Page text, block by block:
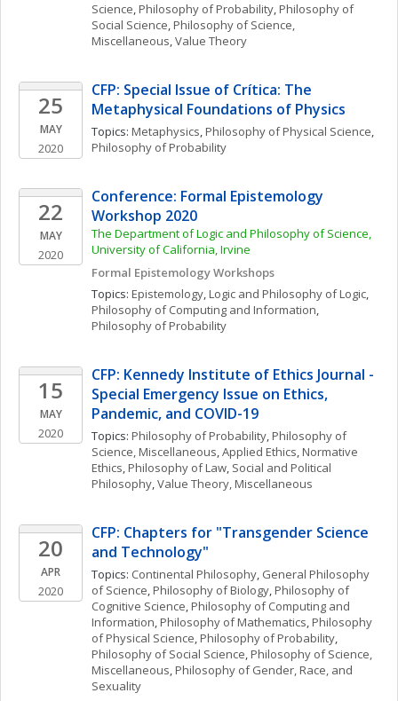
Science, Philosophy of Probability, Philosophy of
Social Science, Philosophy of Science,
Miscellaneous, Value Theory
25
MAY
2020
CFP: Special Issue of Crítica: The
Metaphysical Foundations of Physics
Topics: Metaphysics, Philosophy of Physical Science
Philosophy of Probability
22
MAY
2020
Conference: Formal Epistemology
Workshop 2020
The Department of Logic and Philosophy of Science,
University of California, Irvine
Formal Epistemology Workshops
Topics: Epistemology, Logic and Philosophy of Logic
Philosophy of Computing and Information
Philosophy of Probability
15
MAY
2020
CFP: Kennedy Institute of Ethics Journal -
Special Emergency Issue on Ethics,
Pandemic, and COVID-19
Topics: Philosophy of Probability, Philosophy of
Science, Miscellaneous, Applied Ethics, Normative
Ethics, Philosophy of Law, Social and Political
Philosophy, Value Theory, Miscellaneous
20
APR
2020
CFP: Chapters for "Transgender Science
and Technology"
Topics: Continental Philosophy, General Philosophy
of Science, Philosophy of Biology, Philosophy of
Cognitive Science, Philosophy of Computing and
Information, Philosophy of Mathematics, Philosophy
of Physical Science, Philosophy of Probability
Philosophy of Social Science, Philosophy of Science,
Miscellaneous, Philosophy of Gender, Race, and
Sexuality